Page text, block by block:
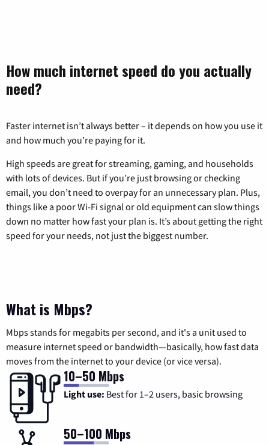
How much internet speed do you actually
need?
Faster internet isn’t always better – it depends on how you use it
and how much you’re paying for it.
High speeds are great for streaming, gaming, and households
with lots of devices. But if you’re just browsing or checking
email, you don’t need to overpay for an unnecessary plan. Plus,
things like a poor Wi-Fi signal or old equipment can slow things
down no matter how fast your plan is. It’s about getting the right
speed for your needs, not just the biggest number.
What is Mbps?
Mbps stands for megabits per second, and it's a unit used to
measure internet speed or bandwidth—basically, how fast data
moves from the internet to your device (or vice versa).
10–50 Mbps
Light use: Best for 1–2 users, basic browsing
50–100 Mbps